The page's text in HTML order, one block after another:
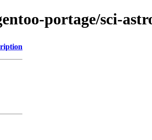
portage/sci-